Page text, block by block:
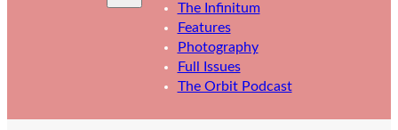
The Infinitum
Features
Photography
Full Issues
The Orbit Podcast